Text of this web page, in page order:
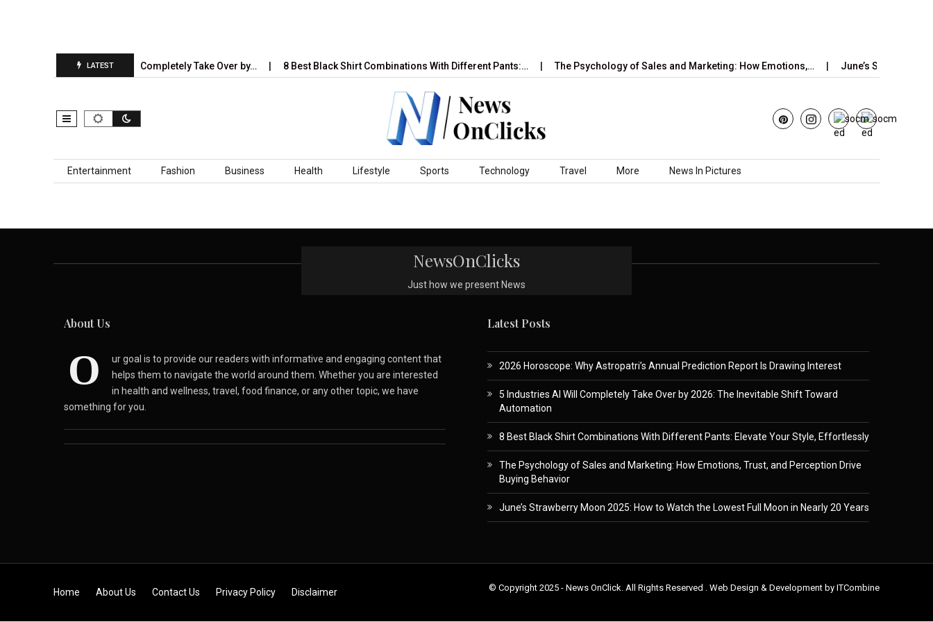
LATEST
5 Industries AI Will Completely Take Over by… 8 Best Black Shirt Combinations With Different Pants:… The Psychology of Sales and Marketing: How Emotions,… June’s Strawberry
Skip to content
Entertainment Fashion Business Health Lifestyle Sports Technology Travel More News In Pictures
NewsOnClicks
Just how we present News
About Us
O
ur goal is to provide our readers with informative and engaging content that
helps them to navigate the world around them. Whether you are interested
in health and wellness, travel, food finance, or any other topic, we have
something for you.
Latest Posts
2026 Horoscope: Why Astropatri’s Annual Prediction Report Is Drawing Interest
5 Industries AI Will Completely Take Over by 2026: The Inevitable Shift Toward
Automation
8 Best Black Shirt Combinations With Different Pants: Elevate Your Style, Effortlessly
The Psychology of Sales and Marketing: How Emotions, Trust, and Perception Drive
Buying Behavior
June’s Strawberry Moon 2025: How to Watch the Lowest Full Moon in Nearly 20 Years
Skip to content
Home About Us Contact Us Privacy Policy Disclaimer © Copyright 2025 - News OnClick. All Rights Reserved . Web Design & Development by ITCombine